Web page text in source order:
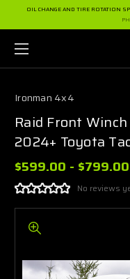
OIL CHANGE AND TIRE ROTATION
Ironman 4x4
Raid Front
2024+ Toyota
$599.00 - $799.00
No reviews